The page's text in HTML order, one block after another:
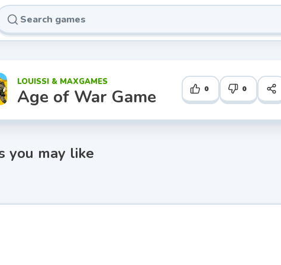
LOUISSI & MAXGAMES
Age of War Game 0 0
you may like